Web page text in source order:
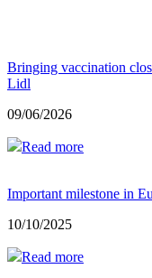
Bringing vaccination
Lidl
09/06/2026
Read more
Important milestone in
10/10/2025
Read more